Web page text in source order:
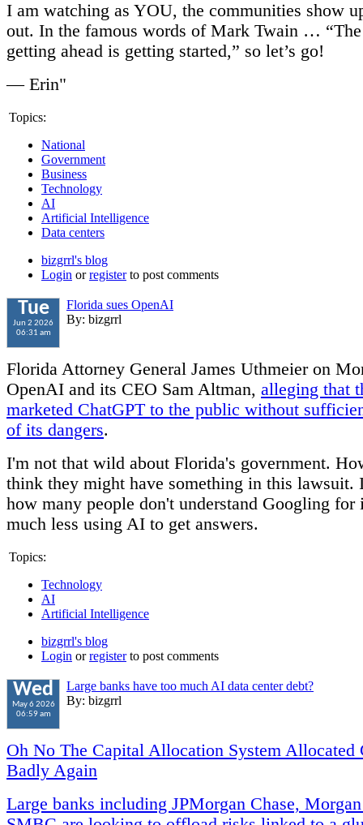
I am watching as YOU, the communities show
out. In the famous words of Mark Twain …
getting ahead is getting started,” so let’s go!
— Erin"
Topics:
National
Government
Business
Technology
AI
Artificial Intelligence
Data centers
bizgrrl's blog
Login orregisterto post comments
Tue
Jun 2 2026
06:31 am
Florida sues OpenAI
By: bizgrrl
Florida Attorney General James Uthmeier on
OpenAI and its CEO Sam Altman, alleging that
marketed ChatGPT to the public without
of its dangers.
I'm not that wild about Florida's government.
think they might have something in this lawsuit.
how many people don't understand Googling for
much less using AI to get answers.
Topics:
Technology
AI
Artificial Intelligence
bizgrrl's blog
Login orregisterto post comments
Wed
May 6 2026
06:59 am
Large banks have too much AI data center debt?
By: bizgrrl
Oh No The Capital Allocation System Allocated
Badly Again
Large banks including JPMorgan Chase,